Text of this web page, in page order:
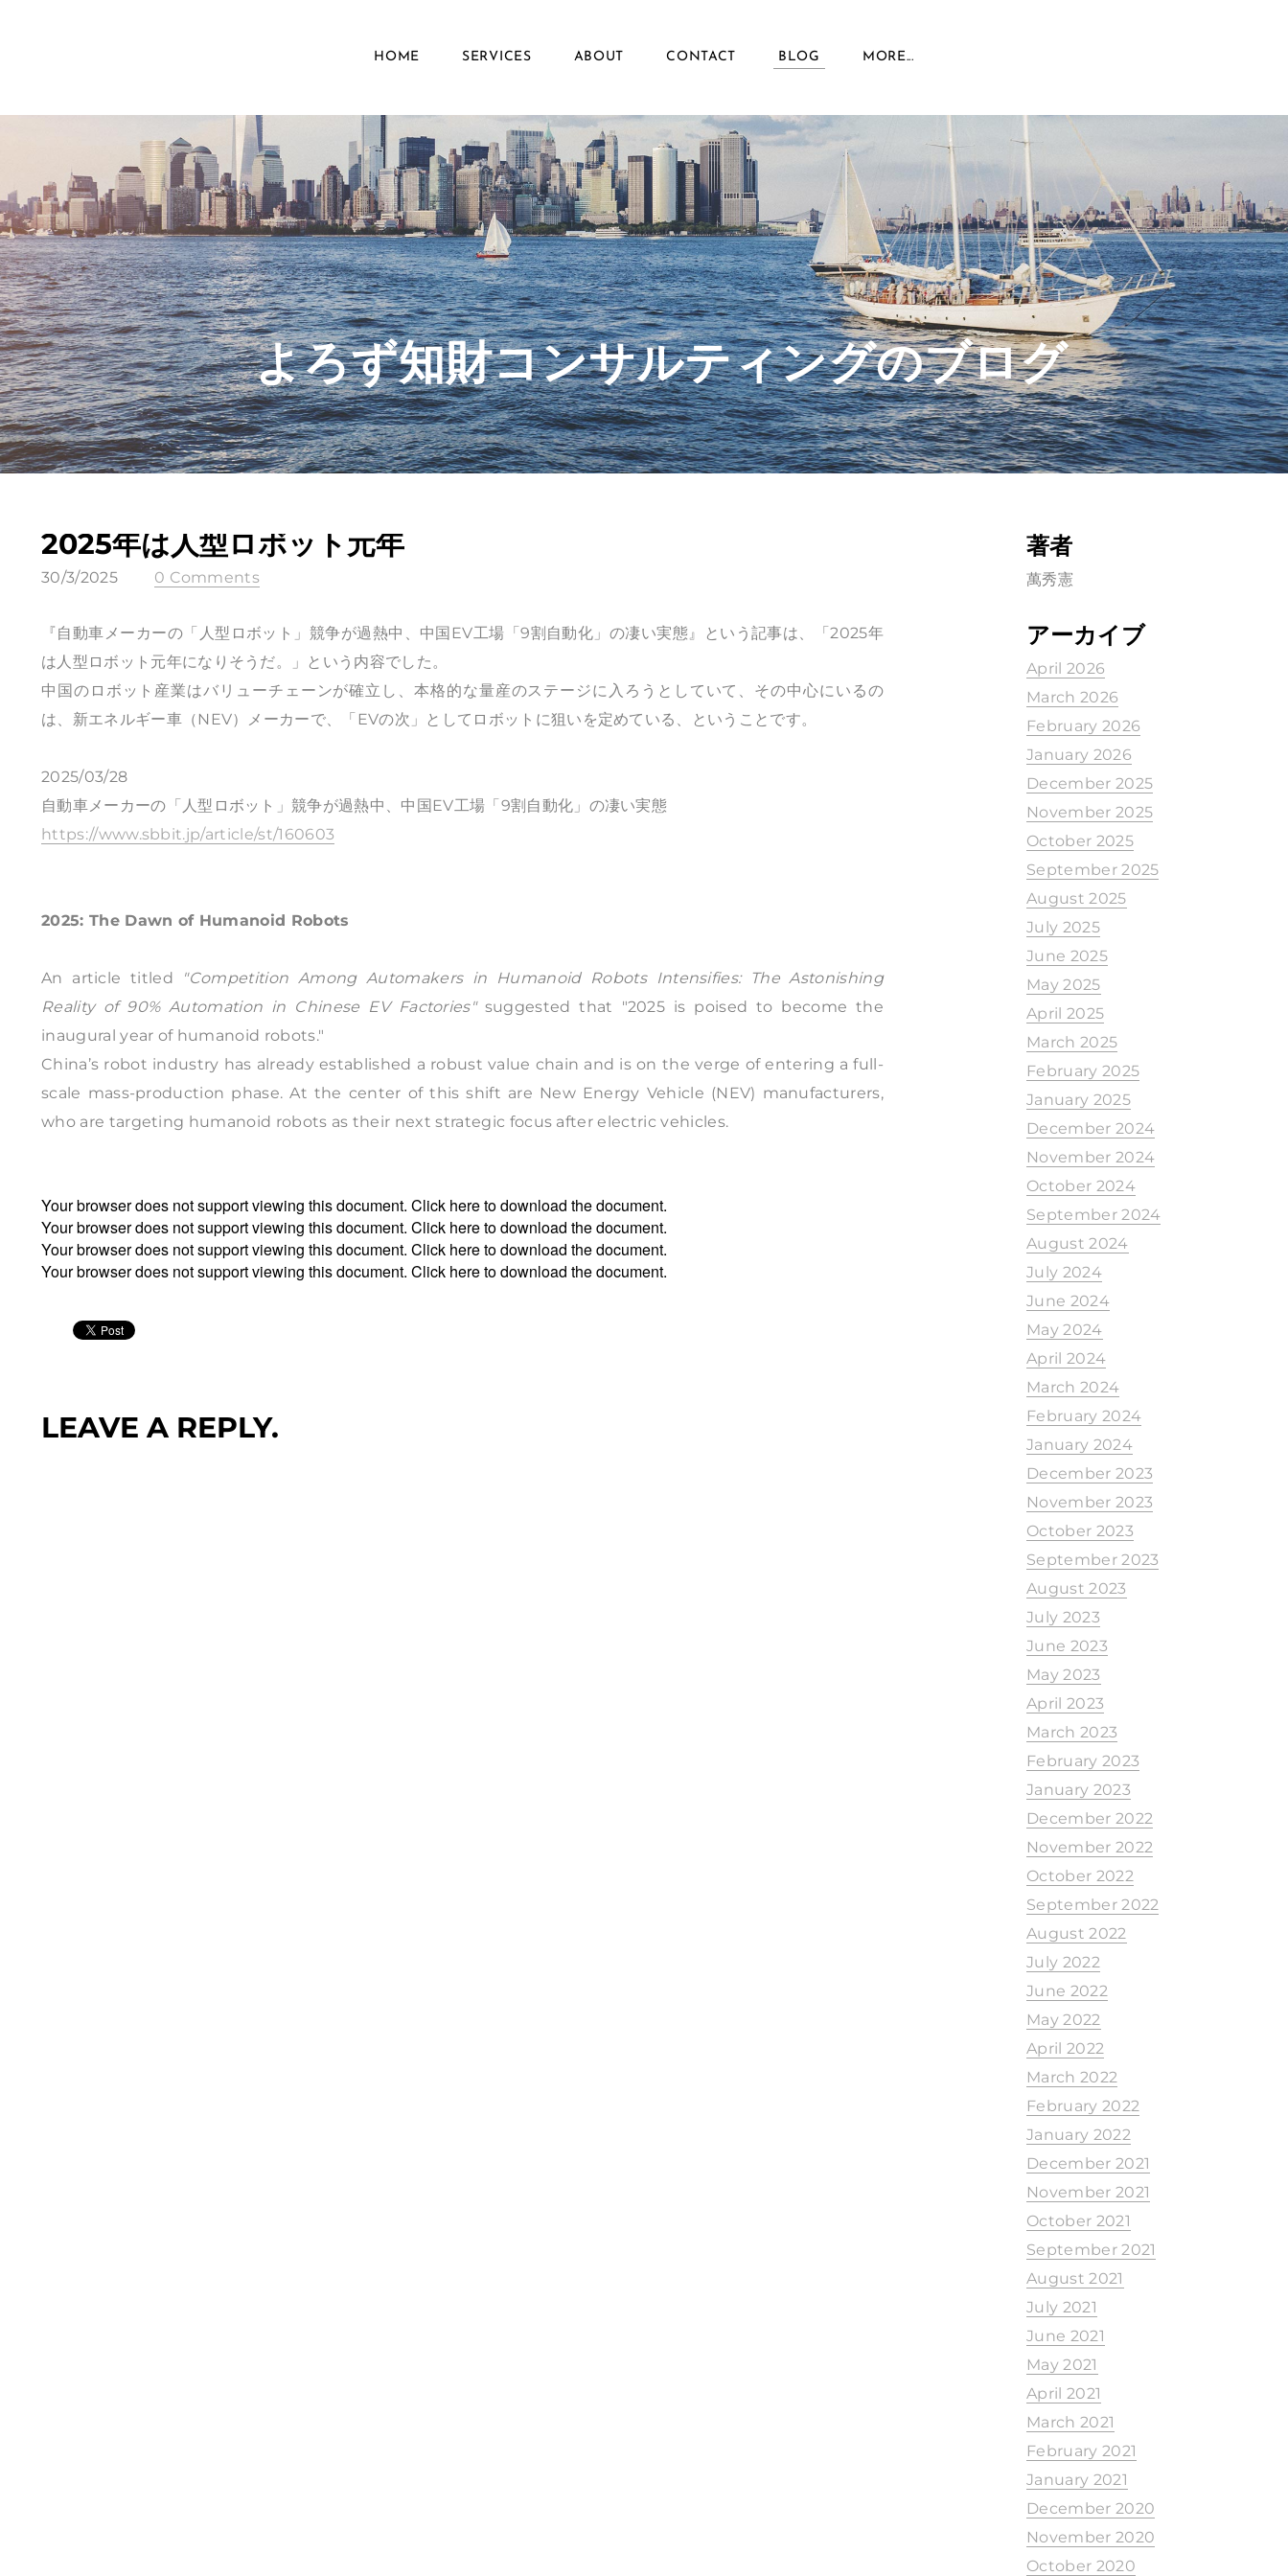
HOME SERVICES ABOUT CONTACT BLOG MORE...
​よろず知財コンサルティングのブログ
2025年は人型ロボット元年
30/3/2025 0 Comments
『自動車メーカーの「人型ロボット」競争が過熱中、中国EV工場「9割自動化」の凄い実態』という記事は、「2025年
は人型ロボット元年になりそうだ。」という内容でした。
中国のロボット産業はバリューチェーンが確立し、本格的な量産のステージに入ろうとしていて、その中心にいるの
は、新エネルギー車（NEV）メーカーで、「EVの次」としてロボットに狙いを定めている、ということです。
2025/03/28
自動車メーカーの「人型ロボット」競争が過熱中、中国EV工場「9割自動化」の凄い実態
https://www.sbbit.jp/article/st/160603
2025: The Dawn of Humanoid Robots
An article titled
"Competition Among Automakers in Humanoid Robots Intensifies: The Astonishing
Reality of 90% Automation in Chinese EV Factories"suggested that "2025 is poised to become the
inaugural year of humanoid robots."
China’s robot industry has already established a robust value chain and is on the verge of entering a full-
scale mass-production phase. At the center of this shift are New Energy Vehicle (NEV) manufacturers,
who are targeting humanoid robots as their next strategic focus after electric vehicles.
Your browser does not support viewing this document. Click hereto download the document.
Your browser does not support viewing this document. Click hereto download the document.
Your browser does not support viewing this document. Click hereto download the document.
Your browser does not support viewing this document. Click hereto download the document.
LEAVE A REPLY.
著者
萬秀憲
アーカイブ
April 2026
March 2026
February 2026
January 2026
December 2025
November 2025
October 2025
September 2025
August 2025
July 2025
June 2025
May 2025
April 2025
March 2025
February 2025
January 2025
December 2024
November 2024
October 2024
September 2024
August 2024
July 2024
June 2024
May 2024
April 2024
March 2024
February 2024
January 2024
December 2023
November 2023
October 2023
September 2023
August 2023
July 2023
June 2023
May 2023
April 2023
March 2023
February 2023
January 2023
December 2022
November 2022
October 2022
September 2022
August 2022
July 2022
June 2022
May 2022
April 2022
March 2022
February 2022
January 2022
December 2021
November 2021
October 2021
September 2021
August 2021
July 2021
June 2021
May 2021
April 2021
March 2021
February 2021
January 2021
December 2020
November 2020
October 2020